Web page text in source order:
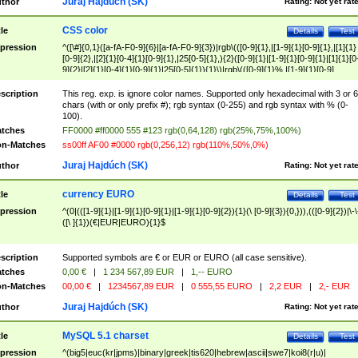
Test
Details
CSS color
^([\#]{0,1}([a-fA-F0-9]{6}|[a-fA-F0-9]{3})|rgb\(([0-9]{1},|[1-9]{1}[0-9]{1},|[1]{1}
[0-9]{2},|[2]{1}[0-4]{1}[0-9]{1},|25[0-5]{1},){2}([0-9]{1}|[1-9]{1}[0-
9]{2}|[2]{1}[0-4]{1}[0-9]{1}|25[0-5]{1}){1}\)|rgb\(([0-9]{1}%,|[1-9]{1}[0-9]
{1}%,|100%,){2}([0-9]{1}%|[1-9]{1}[0-9]{1}%|100%){1}\))$
This reg. exp. is ignore color names. Supported only hexadecimal with 3 or 6
chars (with or only prefix #); rgb syntax (0-255) and rgb syntax with % (0-
100).
FF0000 #ff0000 555 #123 rgb(0,64,128) rgb(25%,75%,100%)
Matches
ss00ff AF00 #0000 rgb(0,256,12) rgb(110%,50%,0%)
Rating: Not yet
Juraj Hajdúch (SK)
Test
Details
currency EURO
^(0|(([1-9]{1}|[1-9]{1}[0-9]{1}|[1-9]{1}[0-9]{2}){1}(\ [0-9]{3}){0,})),(([0-9]{2})|\-
([\ ]{1})(€|EUR|EURO){1}$
Supported symbols are € or EUR or EURO (all case sensitive).
0,00 € | 1 234 567,89 EUR |
1,-- EURO
Matches
00,00 € | 1234567,89 EUR | 0 555,55 EURO | 2,2 EUR | 2,- EUR
Rating: Not yet
Juraj Hajdúch (SK)
Test
Details
MySQL 5.1 charset
^(big5|euc(kr|jpms)|binary|greek|tis620|hebrew|ascii|swe7|koi8(r|u)|